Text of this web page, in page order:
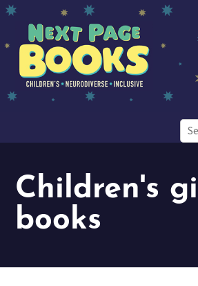
for:
Children's
books